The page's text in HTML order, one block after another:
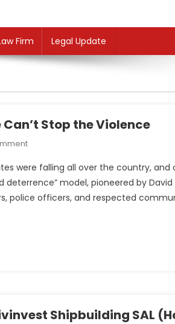
Firm Legal Update
Stop the Violence
On
Law
Enforcement
Alone
were falling all over the country,
deterrence” model, pioneered by
police officers, and respected
Shipbuilding SAL